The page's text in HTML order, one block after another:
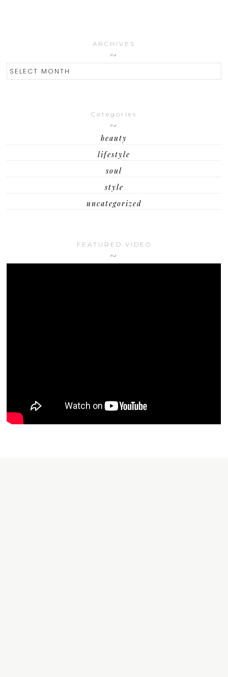
ARCHIVES
ARCHIVES
Categories
beauty
lifestyle
soul
style
uncategorized
FEATURED VIDEO